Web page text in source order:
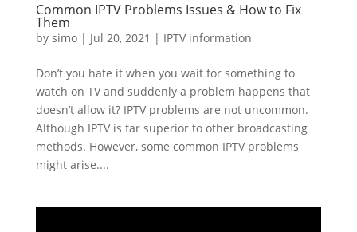
Common IPTV Problems Issues & How to Fix
Them
by simo| Jul 20, 2021 | IPTV information
Don’t you hate it when you wait for something to
watch on TV and suddenly a problem happens that
doesn’t allow it? IPTV problems are not uncommon.
Although IPTV is far superior to other broadcasting
methods. However, some common IPTV problems
might arise....